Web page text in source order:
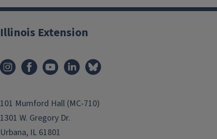
Illinois Extension
101 Mumford Hall (MC-710)
1301 W. Gregory Dr.
Urbana, IL 61801